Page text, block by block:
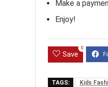
Make a
Enjoy!
Save
0
TAGS: Kids